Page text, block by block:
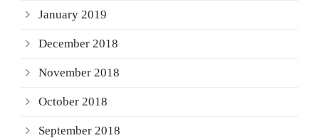
January 2019
December 2018
November 2018
October 2018
September 2018